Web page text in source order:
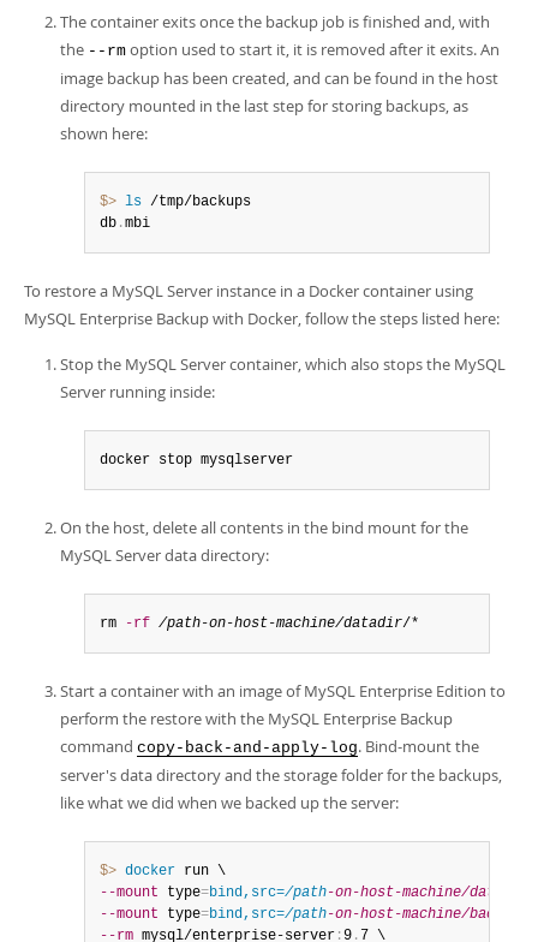
The container exits once the backup job is finished and, with
the --rm option used to start it, it is removed after it exits. An
image backup has been created, and can be found in the host
directory mounted in the last step for storing backups, as
shown here:
$> ls /tmp/backups
db .mbi
To restore a MySQL Server instance in a Docker container using
MySQL Enterprise Backup with Docker, follow the steps listed here:
Stop the MySQL Server container, which also stops the MySQL
Server running inside:
docker stop mysqlserver
On the host, delete all contents in the bind mount for the
MySQL Server data directory:
rm -rf /path-on-host-machine/datadir/*
Start a container with an image of MySQL Enterprise Edition to
perform the restore with the MySQL Enterprise Backup
command copy-back-and-apply-log. Bind-mount the
server's data directory and the storage folder for the backups,
like what we did when we backed up the server:
$> docker
--mount type=bind,src=/path-on-host-machine/datadir/
--mount type=bind,src=/path-on-host-machine/backups/
--rm mysql/enterprise-server :9 . 7 \